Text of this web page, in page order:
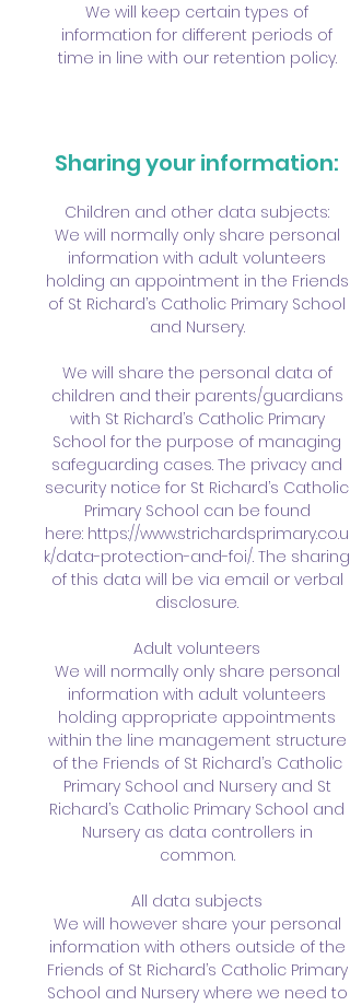
We will keep certain types of
information for different periods of
time in line with our retention policy.
Sharing your information:
Children and other data subjects:
We will normally only share personal
information with adult volunteers
holding an appointment in the Friends
of St Richard’s Catholic Primary School
and Nursery.
We will share the personal data of
children and their parents/guardians
with St Richard’s Catholic Primary
School for the purpose of managing
safeguarding cases. The privacy and
security notice for St Richard’s Catholic
Primary School can be found
here: https://www.strichardsprimary.co.u
k/data-protection-and-foi/. The sharing
of this data will be via email or verbal
disclosure.
Adult volunteers
We will normally only share personal
information with adult volunteers
holding appropriate appointments
within the line management structure
of the Friends of St Richard’s Catholic
Primary School and Nursery and St
Richard’s Catholic Primary School and
Nursery as data controllers in
common.
All data subjects
We will however share your personal
information with others outside of the
Friends of St Richard’s Catholic Primary
School and Nursery where we need to